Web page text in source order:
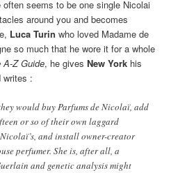
seems to be one single Nicolai
around you and becomes
Luca Turin who loved Madame de
so much that he wore it for a whole
A-Z Guide, he givesNew York his
writes :
would buy Parfums de Nicolaï, add
or so of their own laggard
and install owner-creator
perfumer. She is, after all, a
and genetic analysis might